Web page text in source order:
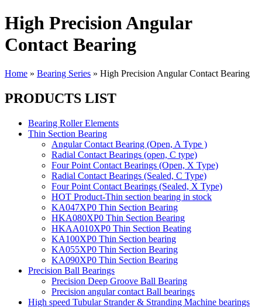
High Precision Angular
Contact Bearing
Home » Bearing Series » High Precision Angular Contact Bearing
PRODUCTS LIST
Bearing Roller Elements
Thin Section Bearing
Angular Contact Bearing (Open, A Type )
Radial Contact Bearings (open, C type)
Four Point Contact Bearings (Open, X Type)
Radial Contact Bearings (Sealed, C Type)
Four Point Contact Bearings (Sealed, X Type)
HOT Product-Thin section bearing in stock
KA047XP0 Thin Section Bearing
HKA080XP0 Thin Section Bearing
HKAA010XP0 Thin Section Beating
KA100XP0 Thin Section bearing
KA055XP0 Thin Section Bearing
KA090XP0 Thin Section Bearing
Precision Ball Bearings
Precision Deep Groove Ball Bearing
Precision angular contact Ball bearings
High speed Tubular Strander & Stranding Machine bearings